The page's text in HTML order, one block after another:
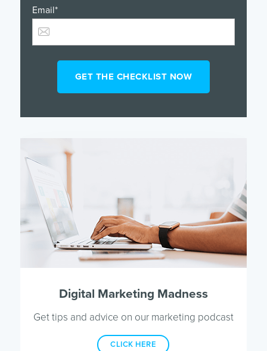
Email*
Digital Marketing Madness
Get tips and advice on our marketing podcast
CLICK HERE